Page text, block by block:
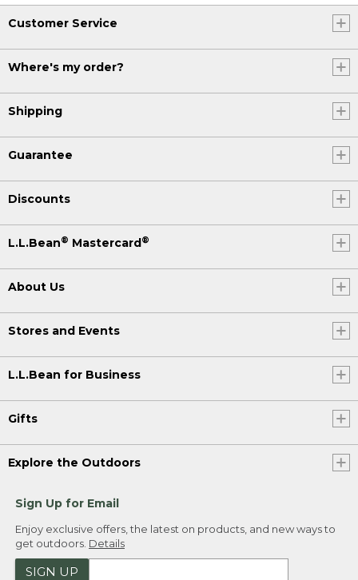
Customer Service
Where's my order?
Shipping
Guarantee
Discounts
L.L.Bean® Mastercard ®
About Us
Stores and Events
L.L.Bean for Business
Gifts
Explore the Outdoors
Sign Up for Email
Enjoy exclusive offers, the latest on products, and new ways to
get outdoors. Details
SIGN UP